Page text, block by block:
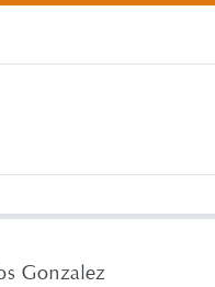
Gonzalez